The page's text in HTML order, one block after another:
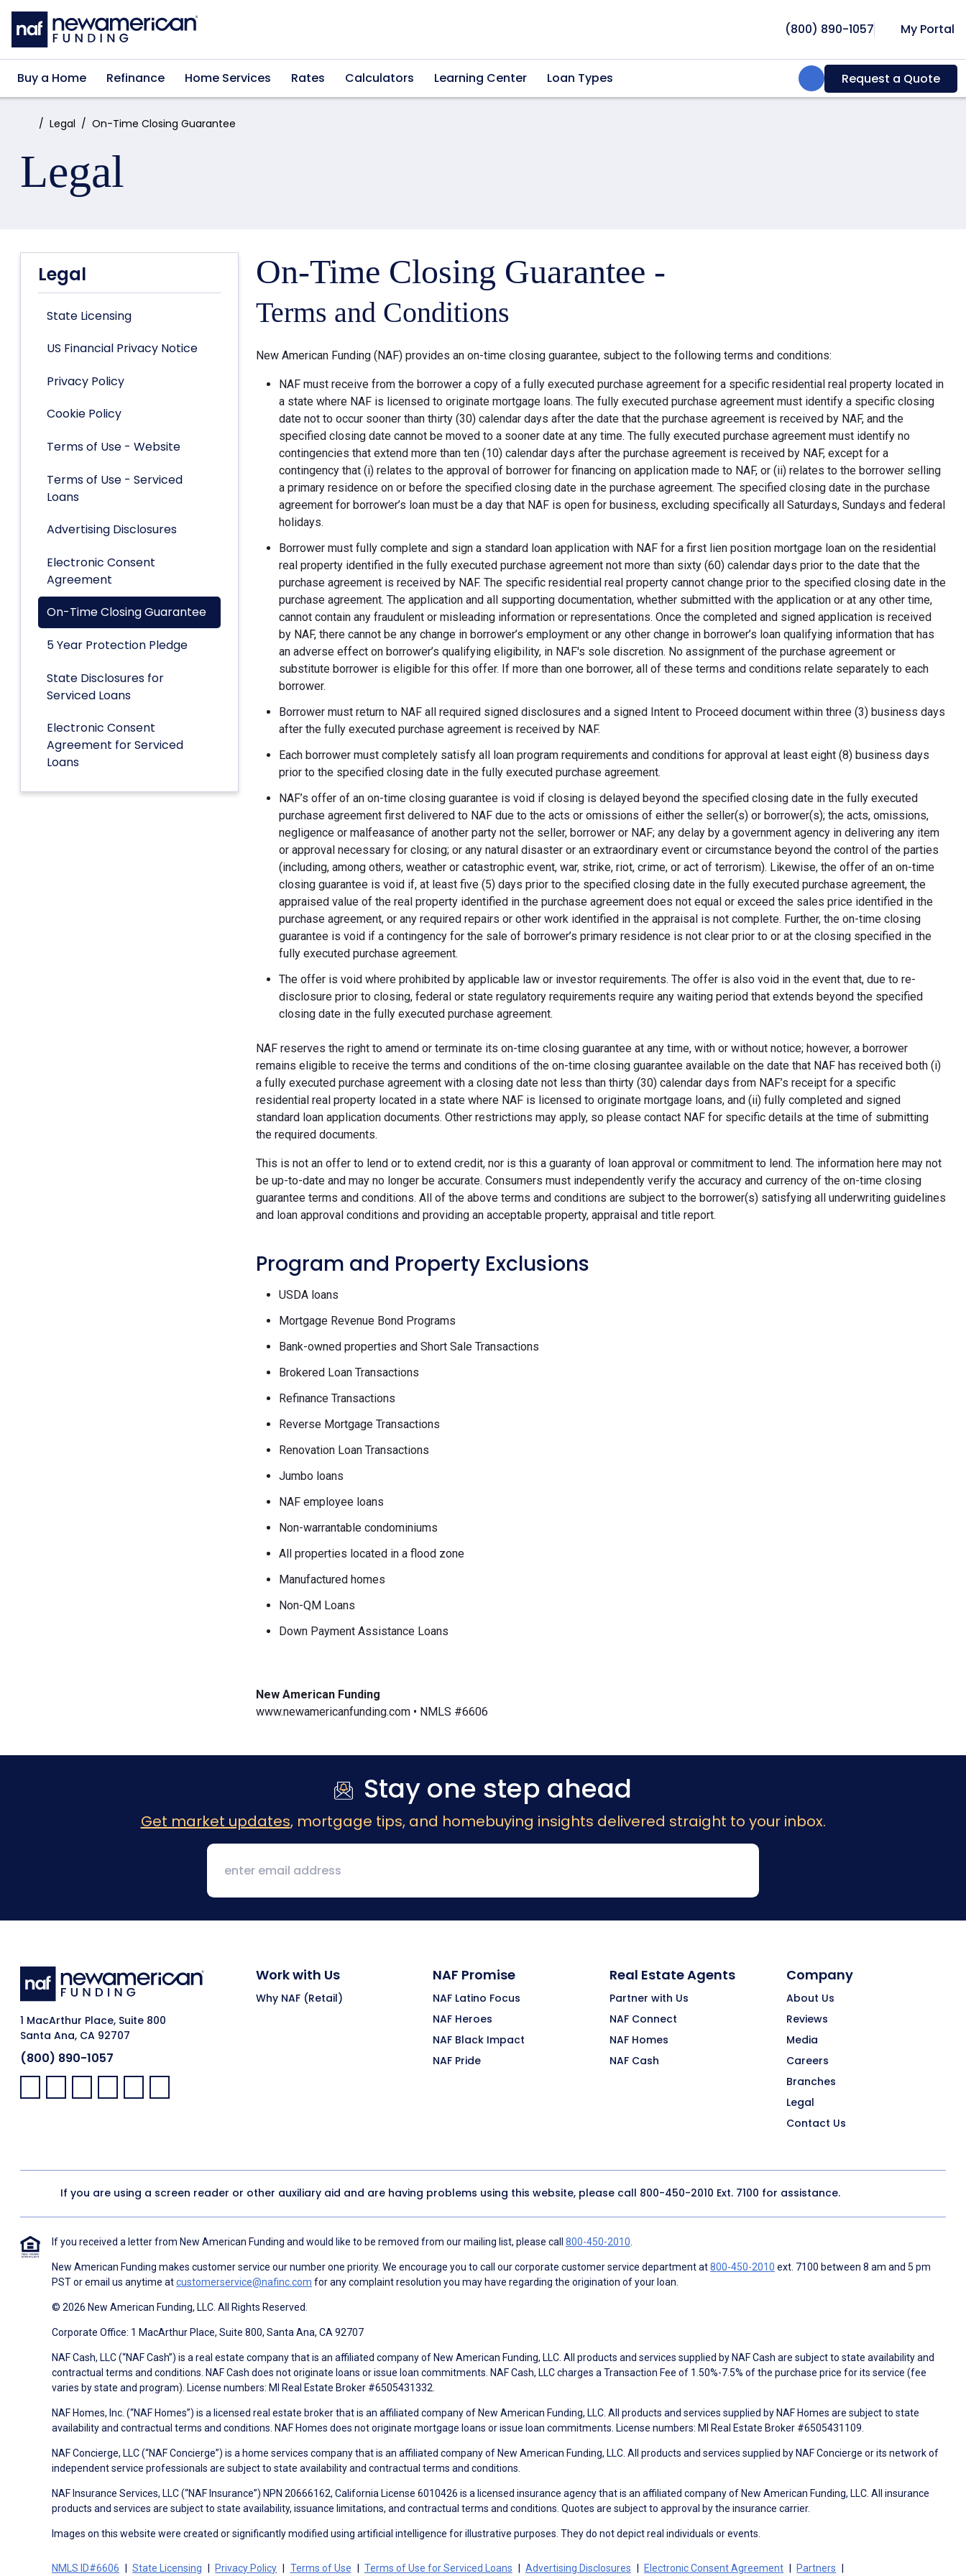
Skip to main content
(800) 890-1057 My Portal
Buy a Home Refinance Home Services Rates Calculators Learning Center Loan Types Search:Request a Quote
Home:Legal On-Time Closing Guarantee
Legal
Legal
State Licensing
US Financial Privacy Notice
Privacy Policy
Cookie Policy
Terms of Use - Website
Terms of Use - Serviced
Loans
Advertising Disclosures
Electronic Consent
Agreement
On-Time Closing Guarantee
5 Year Protection Pledge
State Disclosures for
Serviced Loans
Electronic Consent
Agreement for Serviced
Loans
On-Time Closing Guarantee -
Terms and Conditions
New American Funding (NAF) provides an on-time closing guarantee, subject to the following terms and conditions:
NAF must receive from the borrower a copy of a fully executed purchase agreement for a specific residential real property located in
a state where NAF is licensed to originate mortgage loans. The fully executed purchase agreement must identify a specific closing
date not to occur sooner than thirty (30) calendar days after the date that the purchase agreement is received by NAF, and the
specified closing date cannot be moved to a sooner date at any time. The fully executed purchase agreement must identify no
contingencies that extend more than ten (10) calendar days after the purchase agreement is received by NAF, except for a
contingency that (i) relates to the approval of borrower for financing on application made to NAF, or (ii) relates to the borrower selling
a primary residence on or before the specified closing date in the purchase agreement. The specified closing date in the purchase
agreement for borrower’s loan must be a day that NAF is open for business, excluding specifically all Saturdays, Sundays and federal
holidays.
Borrower must fully complete and sign a standard loan application with NAF for a first lien position mortgage loan on the residential
real property identified in the fully executed purchase agreement not more than sixty (60) calendar days prior to the date that the
purchase agreement is received by NAF. The specific residential real property cannot change prior to the specified closing date in the
purchase agreement. The application and all supporting documentation, whether submitted with the application or at any other time,
cannot contain any fraudulent or misleading information or representations. Once the completed and signed application is received
by NAF, there cannot be any change in borrower’s employment or any other change in borrower’s loan qualifying information that has
an adverse effect on borrower’s qualifying eligibility, in NAF's sole discretion. No assignment of the purchase agreement or
substitute borrower is eligible for this offer. If more than one borrower, all of these terms and conditions relate separately to each
borrower.
Borrower must return to NAF all required signed disclosures and a signed Intent to Proceed document within three (3) business days
after the fully executed purchase agreement is received by NAF.
Each borrower must completely satisfy all loan program requirements and conditions for approval at least eight (8) business days
prior to the specified closing date in the fully executed purchase agreement.
NAF’s offer of an on-time closing guarantee is void if closing is delayed beyond the specified closing date in the fully executed
purchase agreement first delivered to NAF due to the acts or omissions of either the seller(s) or borrower(s); the acts, omissions,
negligence or malfeasance of another party not the seller, borrower or NAF; any delay by a government agency in delivering any item
or approval necessary for closing; or any natural disaster or an extraordinary event or circumstance beyond the control of the parties
(including, among others, weather or catastrophic event, war, strike, riot, crime, or act of terrorism). Likewise, the offer of an on-time
closing guarantee is void if, at least five (5) days prior to the specified closing date in the fully executed purchase agreement, the
appraised value of the real property identified in the purchase agreement does not equal or exceed the sales price identified in the
purchase agreement, or any required repairs or other work identified in the appraisal is not complete. Further, the on-time closing
guarantee is void if a contingency for the sale of borrower’s primary residence is not clear prior to or at the closing specified in the
fully executed purchase agreement.
The offer is void where prohibited by applicable law or investor requirements. The offer is also void in the event that, due to re-
disclosure prior to closing, federal or state regulatory requirements require any waiting period that extends beyond the specified
closing date in the fully executed purchase agreement.
NAF reserves the right to amend or terminate its on-time closing guarantee at any time, with or without notice; however, a borrower
remains eligible to receive the terms and conditions of the on-time closing guarantee available on the date that NAF has received both (i)
a fully executed purchase agreement with a closing date not less than thirty (30) calendar days from NAF’s receipt for a specific
residential real property located in a state where NAF is licensed to originate mortgage loans, and (ii) fully completed and signed
standard loan application documents. Other restrictions may apply, so please contact NAF for specific details at the time of submitting
the required documents.
This is not an offer to lend or to extend credit, nor is this a guaranty of loan approval or commitment to lend. The information here may not
be up-to-date and may no longer be accurate. Consumers must independently verify the accuracy and currency of the on-time closing
guarantee terms and conditions. All of the above terms and conditions are subject to the borrower(s) satisfying all underwriting guidelines
and loan approval conditions and providing an acceptable property, appraisal and title report.
Program and Property Exclusions
USDA loans
Mortgage Revenue Bond Programs
Bank-owned properties and Short Sale Transactions
Brokered Loan Transactions
Refinance Transactions
Reverse Mortgage Transactions
Renovation Loan Transactions
Jumbo loans
NAF employee loans
Non-warrantable condominiums
All properties located in a flood zone
Manufactured homes
Non-QM Loans
Down Payment Assistance Loans
New American Funding
www.newamericanfunding.com • NMLS #6606
Stay one step ahead
Get market updates, mortgage tips, and homebuying insights delivered straight to your inbox.
1 MacArthur Place, Suite 800
Santa Ana, CA 92707
(800) 890-1057
Facebook:
LinkedIn:
X: YouTube:Instagram:
Pinterest:
Work with Us
Why NAF (Retail)
NAF Promise
NAF Latino Focus
NAF Heroes
NAF Black Impact
NAF Pride
Real Estate Agents
Partner with Us
NAF Connect
NAF Homes
NAF Cash
Company
About Us
Reviews
Media
Careers
Branches
Legal
Contact Us
If you are using a screen reader or other auxiliary aid and are having problems using this website, please call 800-450-2010 Ext. 7100 for assistance.
If you received a letter from New American Funding and would like to be removed from our mailing list, please call 800-450-2010
New American Funding makes customer service our number one priority. We encourage you to call our corporate customer service department at800-450-2010 ext. 7100 between 8 am and 5 pm
PST or email us anytime atcustomerservice@nafinc.com for any complaint resolution you may have regarding the origination of your loan.
© 2026 New American Funding, LLC. All Rights Reserved.
Corporate Office: 1 MacArthur Place, Suite 800, Santa Ana, CA 92707
NAF Cash, LLC (“NAF Cash”) is a real estate company that is an affiliated company of New American Funding, LLC. All products and services supplied by NAF Cash are subject to state availability and
contractual terms and conditions. NAF Cash does not originate loans or issue loan commitments. NAF Cash, LLC charges a Transaction Fee of 1.50%-7.5% of the purchase price for its service (fee
varies by state and program). License numbers: MI Real Estate Broker #6505431332.
NAF Homes, Inc. (“NAF Homes”) is a licensed real estate broker that is an affiliated company of New American Funding, LLC. All products and services supplied by NAF Homes are subject to state
availability and contractual terms and conditions. NAF Homes does not originate mortgage loans or issue loan commitments. License numbers: MI Real Estate Broker #6505431109.
NAF Concierge, LLC (“NAF Concierge”) is a home services company that is an affiliated company of New American Funding, LLC. All products and services supplied by NAF Concierge or its network of
independent service professionals are subject to state availability and contractual terms and conditions.
NAF Insurance Services, LLC (“NAF Insurance”) NPN 20666162, California License 6010426 is a licensed insurance agency that is an affiliated company of New American Funding, LLC. All insurance
products and services are subject to state availability, issuance limitations, and contractual terms and conditions. Quotes are subject to approval by the insurance carrier.
Images on this website were created or significantly modified using artificial intelligence for illustrative purposes. They do not depict real individuals or events.
NMLS ID#6606 State Licensing Privacy Policy Terms of Use Terms of Use for Serviced Loans Advertising Disclosures Electronic Consent Agreement Partners